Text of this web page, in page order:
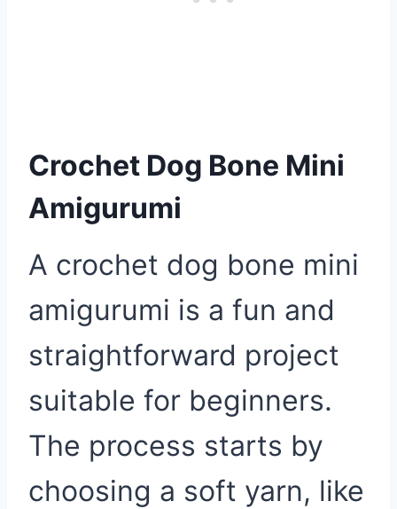
Crochet Dog Bone Mini
Amigurumi
A crochet dog bone mini
amigurumi is a fun and
straightforward project
suitable for beginners.
The process starts by
choosing a soft yarn, like